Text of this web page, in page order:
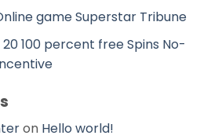
game Superstar Tribune
100 percent free Spins No-
on Hello world!